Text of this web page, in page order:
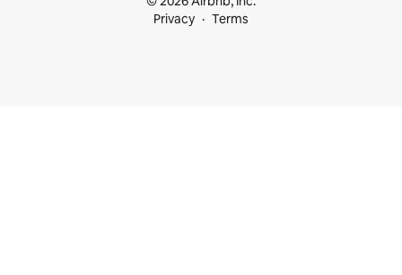
Privacy
Terms